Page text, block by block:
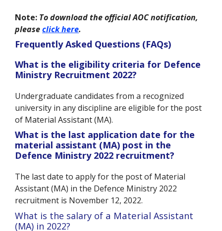
Note: To download the official AOC notification,
pleaseclick here.
Frequently Asked Questions (FAQs)
What is the eligibility criteria for Defence
Ministry Recruitment 2022?
Undergraduate candidates from a recognized
university in any discipline are eligible for the post
of Material Assistant (MA).
What is the last application date for the
material assistant (MA) post in the
Defence Ministry 2022 recruitment?
The last date to apply for the post of Material
Assistant (MA) in the Defence Ministry 2022
recruitment is November 12, 2022.
What is the salary of a Material Assistant
(MA) in 2022?